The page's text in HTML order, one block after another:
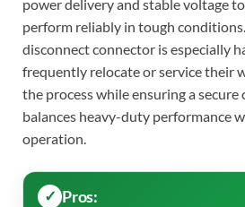
power delivery and stable voltage
perform reliably in tough
disconnect connector is especially
frequently relocate or service their
the process while ensuring a
balances heavy-duty performance
operation.
Pros: